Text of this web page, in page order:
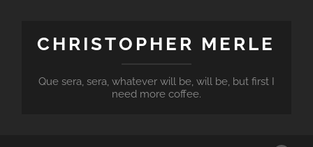
CHRISTOPHER MERLE
Que sera, sera, whatever will be, will be, but first I
need more coffee.